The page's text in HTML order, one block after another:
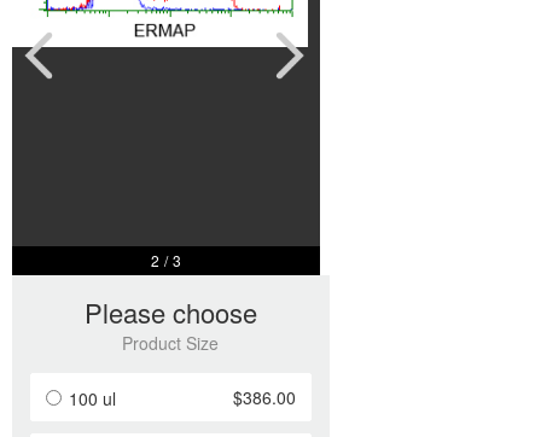
2 / 3
Please choose
Product Size
100 ul $386.00